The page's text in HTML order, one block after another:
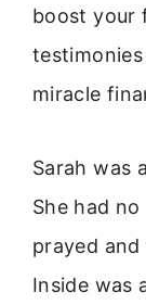
boost your
miracle
Sarah was
She had
prayed
Inside was